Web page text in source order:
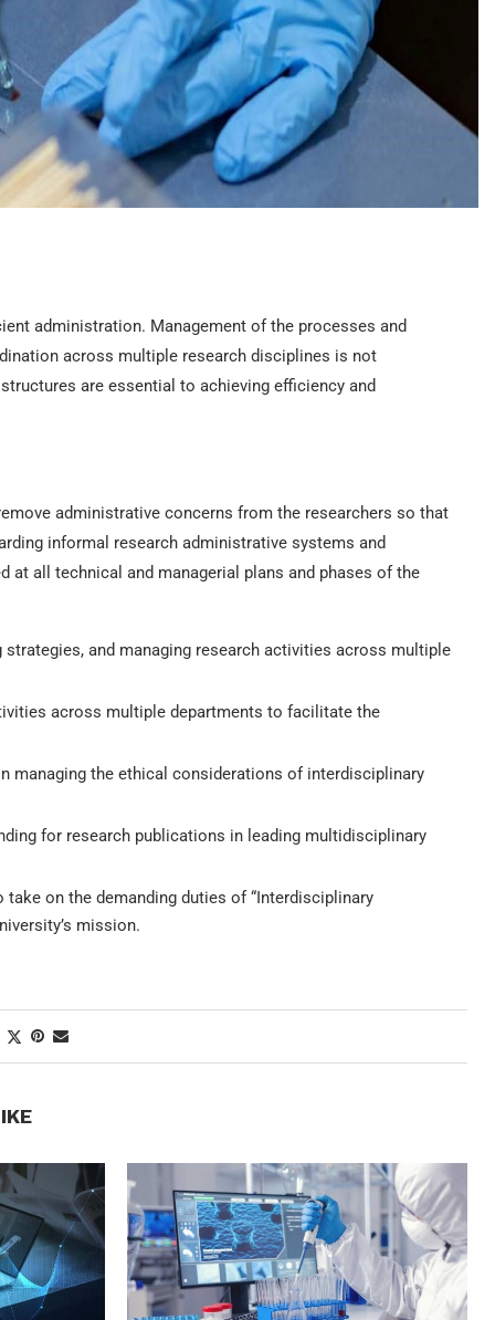
administration. Management of the processes and
across multiple research disciplines is not
are essential to achieving efficiency and
administrative concerns from the researchers so that
informal research administrative systems and
at all technical and managerial plans and phases of the
and managing research activities across multiple
across multiple departments to facilitate the
managing the ethical considerations of interdisciplinary
for research publications in leading multidisciplinary
on the demanding duties of “Interdisciplinary
mission.